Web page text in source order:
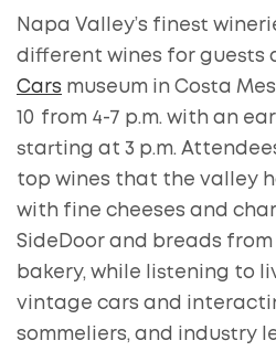
Napa Valley’s finest
different wines for guests
Cars museum in Costa
10 from 4-7 p.m. with an
starting at 3 p.m.
top wines that the valley
with fine cheeses and
SideDoor and breads
bakery, while listening to
vintage cars and
sommeliers, and industry